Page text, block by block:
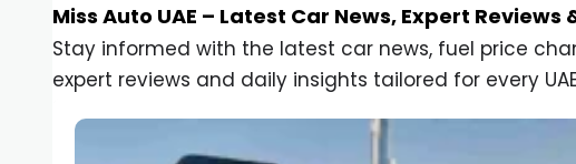
Miss Auto UAE – Latest Car News, Expert Reviews
Stay informed with the latest car news, fuel price
expert reviews and daily insights tailored for every